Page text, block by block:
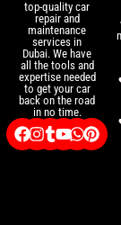
top-quality car
repair and
maintenance
services in
Dubai. We have
all the tools and
expertise needed
to get your car
back on the road
in no time.